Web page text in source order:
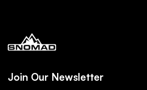
Join Our Newsletter